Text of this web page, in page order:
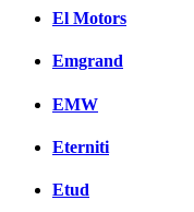
El Motors
Emgrand
EMW
Eterniti
Etud